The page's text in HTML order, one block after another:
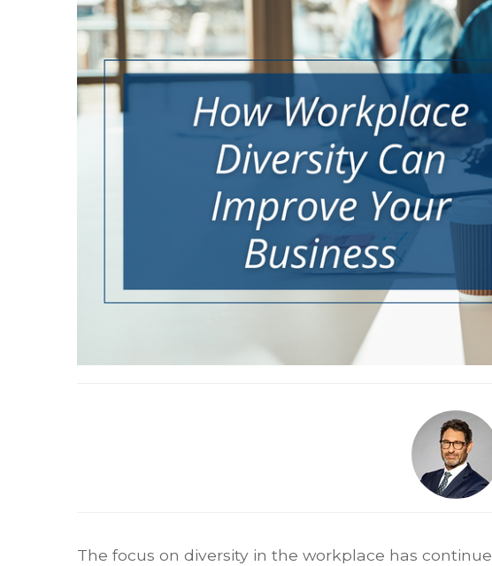
The focus on diversity in the workplace has